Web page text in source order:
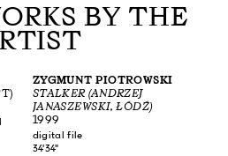
BY THE
ZYGMUNT PIOTROWSKI
STALKER (ANDRZEJ
JANASZEWSKI, ŁÓDŹ)
1999
digital file
34'34"